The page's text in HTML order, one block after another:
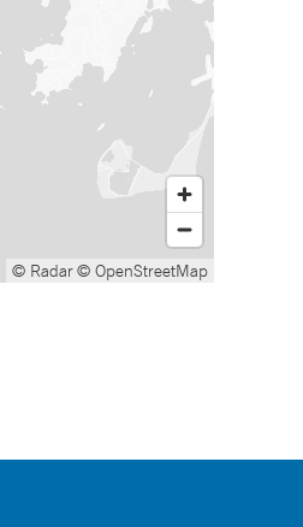
© Radar© OpenStreetMap